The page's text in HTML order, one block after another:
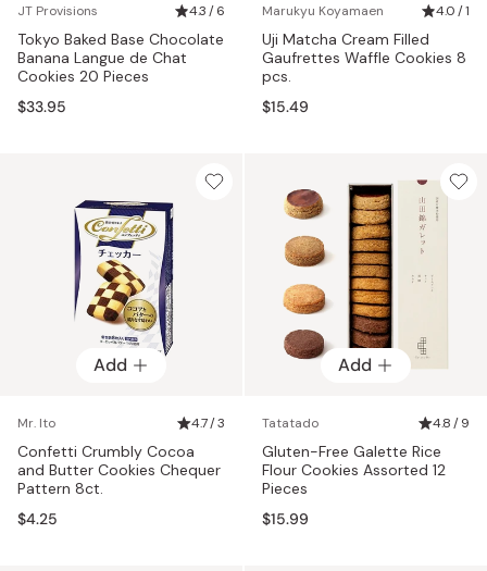
JT Provisions 4.3 / 6
Tokyo Baked Base Chocolate
Banana Langue de Chat
Cookies 20 Pieces
$33.95
Marukyu Koyamaen 4.0 / 1
Uji Matcha Cream Filled
Gaufrettes Waffle Cookies 8
pcs.
$15.49
Add
Mr. Ito 4.7 / 3
Confetti Crumbly Cocoa
and Butter Cookies Chequer
Pattern 8ct.
$4.25
Add
Tatatado 4.8 / 9
Gluten-Free Galette Rice
Flour Cookies Assorted 12
Pieces
$15.99